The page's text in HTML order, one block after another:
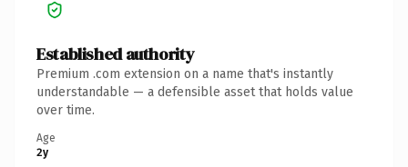
Established authority
Premium .com extension on a name that's instantly
understandable — a defensible asset that holds value
over time.
Age
2y